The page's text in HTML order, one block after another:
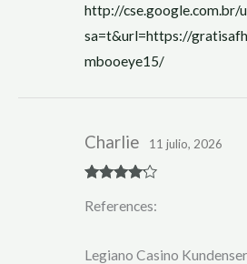
http://cse.google.com.br/
sa=t&url=https://
mbooeye15/
out of 5
Charlie 11 julio, 2026
References:
Legiano Casino